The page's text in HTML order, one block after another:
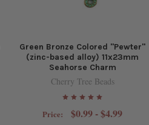
Green Bronze Colored "Pewter"
(zinc-based alloy) 11x23mm
Seahorse Charm
Cherry Tree Beads
Price: $0.99 - $4.99